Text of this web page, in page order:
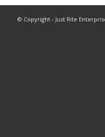
© Copyright - Just Rite